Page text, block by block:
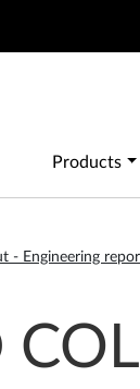
Products
- Engineering